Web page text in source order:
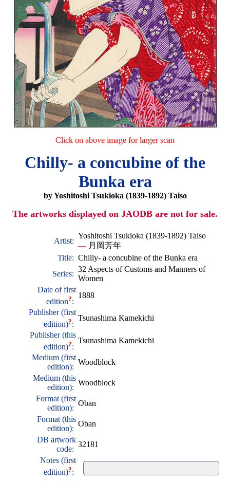
Click on above image for larger scan
Chilly- a concubine of the
Bunka era
by Yoshitoshi Tsukioka (1839-1892) Taiso
The artworks displayed on JAODB are not for sale.
Artist:
Yoshitoshi Tsukioka (1839-1892) Taiso
— 月岡芳年
Title: Chilly- a concubine of the Bunka era
Series:
32 Aspects of Customs and Manners of
Women
Date of first
edition?:
1888
Publisher (first
edition)?:
Tsunashima Kamekichi
Publisher (this
edition)?:
Tsunashima Kamekichi
Medium (first
edition):
Woodblock
Medium (this
edition):
Woodblock
Format (first
edition):
Oban
Format (this
edition):
Oban
DB artwork
code:
32181
Notes (first
edition)?: